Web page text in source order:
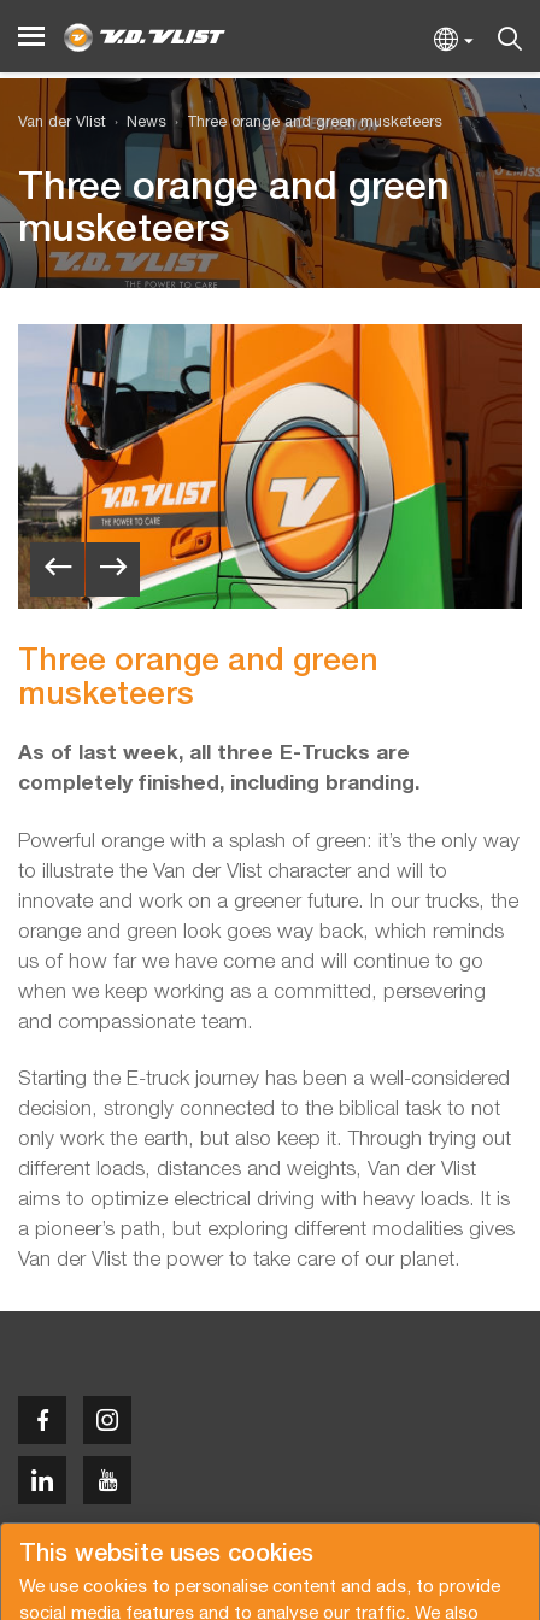
This website uses cookies
We use cookies to personalise content and ads, to provide
social media features and to analyse our traffic. We also
Van der Vlist News Three orange and green musketeers
Three orange and green
musketeers
Three orange and green
musketeers
As of last week, all three E-Trucks are
completely finished, including branding.
Powerful orange with a splash of green: it’s the only way
to illustrate the Van der Vlist character and will to
innovate and work on a greener future. In our trucks, the
orange and green look goes way back, which reminds
us of how far we have come and will continue to go
when we keep working as a committed, persevering
and compassionate team.
Starting the E-truck journey has been a well-considered
decision, strongly connected to the biblical task to not
only work the earth, but also keep it. Through trying out
different loads, distances and weights, Van der Vlist
aims to optimize electrical driving with heavy loads. It is
a pioneer’s path, but exploring different modalities gives
Van der Vlist the power to take care of our planet.
Copyright © 2026 Van der Vlist